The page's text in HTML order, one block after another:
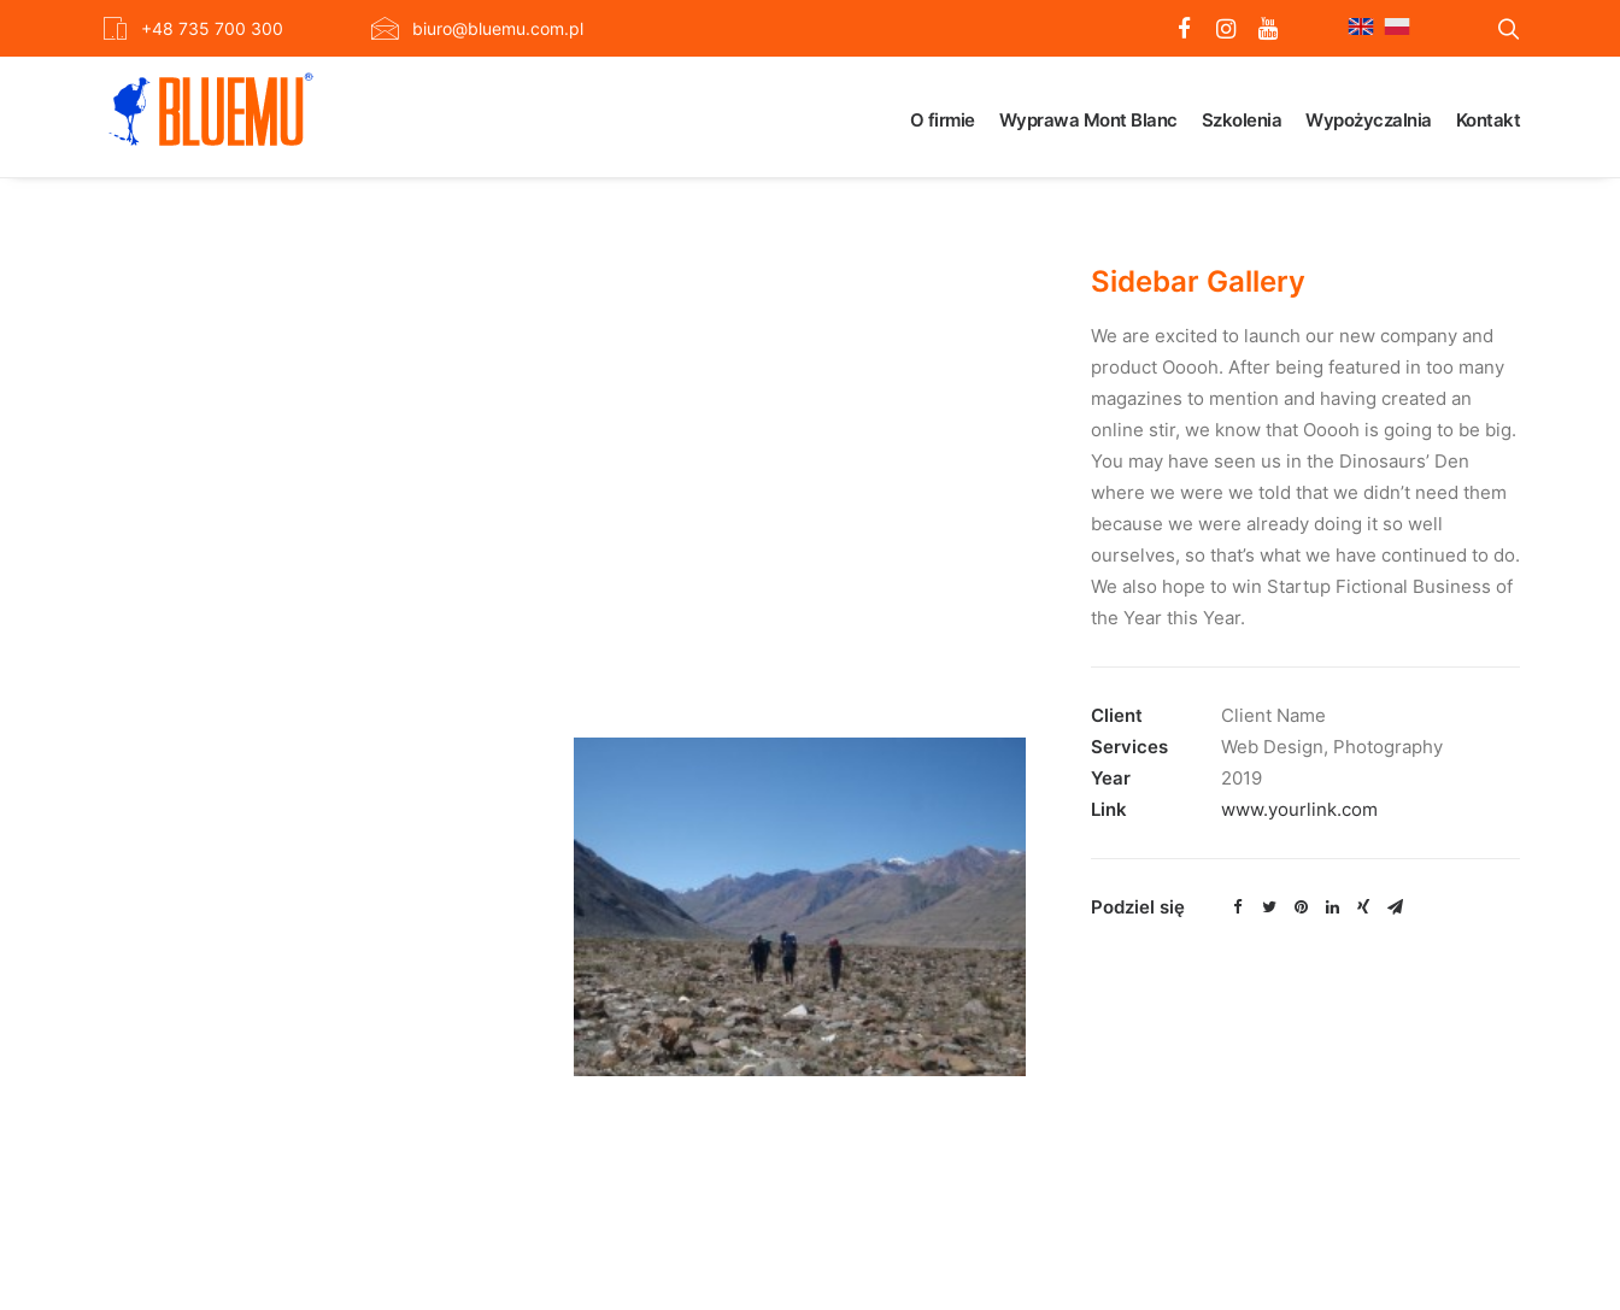
+48 735 700 300 biuro@bluemu.com.pl
O firmie Wyprawa Mont Blanc Szkolenia Wypożyczalnia Kontakt
Sidebar Gallery
We are excited to launch our new company and
product Ooooh. After being featured in too many
magazines to mention and having created an
online stir, we know that Ooooh is going to be big.
You may have seen us in the Dinosaurs’ Den
where we were we told that we didn’t need them
because we were already doing it so well
ourselves, so that’s what we have continued to do.
We also hope to win Startup Fictional Business of
the Year this Year.
Client
Client Name
Services
Web Design, Photography
Year
2019
Link
www.yourlink.com
Podziel się